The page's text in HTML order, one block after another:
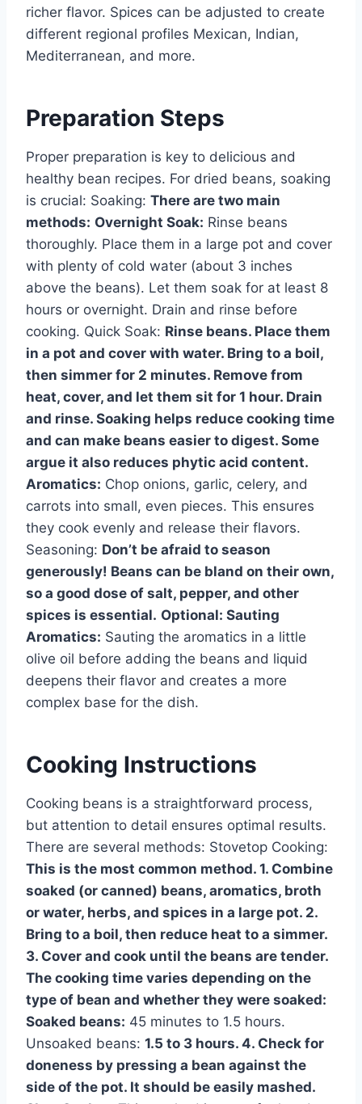
richer flavor. Spices can be adjusted to create
different regional profiles Mexican, Indian,
Mediterranean, and more.
Preparation Steps
Proper preparation is key to delicious and
healthy bean recipes. For dried beans, soaking
is crucial: Soaking: There are two main
methods: Overnight Soak: Rinse beans
thoroughly. Place them in a large pot and cover
with plenty of cold water (about 3 inches
above the beans). Let them soak for at least 8
hours or overnight. Drain and rinse before
cooking. Quick Soak: Rinse beans. Place them
in a pot and cover with water. Bring to a boil,
then simmer for 2 minutes. Remove from
heat, cover, and let them sit for 1 hour. Drain
and rinse. Soaking helps reduce cooking time
and can make beans easier to digest. Some
argue it also reduces phytic acid content.
Aromatics: Chop onions, garlic, celery, and
carrots into small, even pieces. This ensures
they cook evenly and release their flavors.
Seasoning: Don’t be afraid to season
generously! Beans can be bland on their own,
so a good dose of salt, pepper, and other
spices is essential. Optional: Sauting
Aromatics: Sauting the aromatics in a little
olive oil before adding the beans and liquid
deepens their flavor and creates a more
complex base for the dish.
Cooking Instructions
Cooking beans is a straightforward process,
but attention to detail ensures optimal results.
There are several methods: Stovetop Cooking:
This is the most common method. 1. Combine
soaked (or canned) beans, aromatics, broth
or water, herbs, and spices in a large pot. 2.
Bring to a boil, then reduce heat to a simmer.
3. Cover and cook until the beans are tender.
The cooking time varies depending on the
type of bean and whether they were soaked:
Soaked beans: 45 minutes to 1.5 hours.
Unsoaked beans: 1.5 to 3 hours. 4. Check for
doneness by pressing a bean against the
side of the pot. It should be easily mashed.